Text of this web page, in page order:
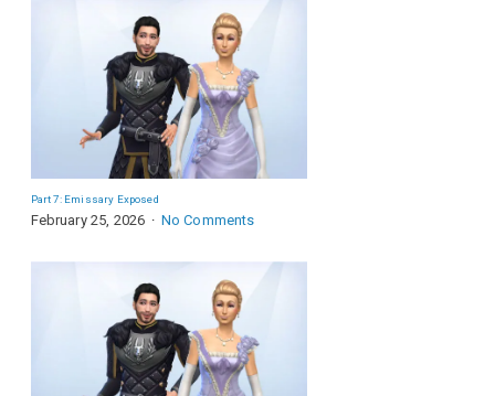
Part 7: Emissary Exposed
February 25, 2026 No Comments